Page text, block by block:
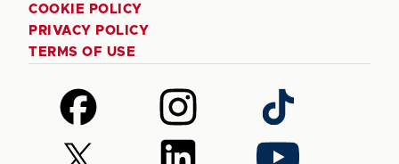
COOKIE POLICY
PRIVACY POLICY
TERMS OF USE
Follow
us
on
Follow
us
on
Follow
us
on
Follow
Follow
Follow